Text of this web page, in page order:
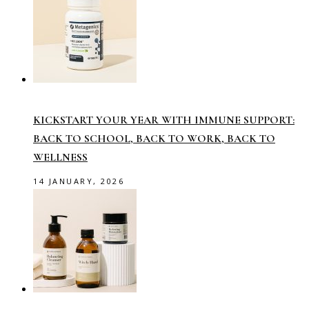
KICKSTART YOUR YEAR WITH IMMUNE SUPPORT:
BACK TO SCHOOL, BACK TO WORK, BACK TO
WELLNESS
14 JANUARY, 2026